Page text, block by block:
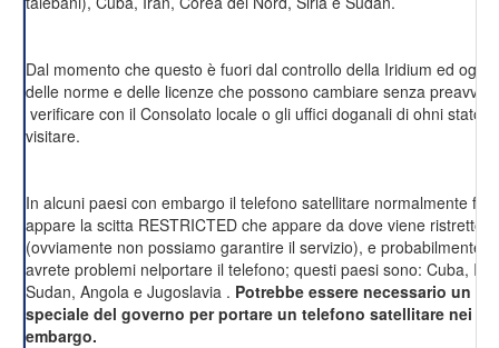
Dal momento che questo è fuori dal controllo della Iridium ed ogni
delle norme e delle licenze che possono cambiare senza
verificare con il Consolato locale o gli uffici doganali di ohni stato
visitare.
In alcuni paesi con embargo il telefono satellitare normalmente
appare la scitta RESTRICTED che appare da dove viene ristretto
(ovviamente non possiamo garantire il servizio), e probabilmente
avrete problemi nelportare il telefono; questi paesi sono: Cuba,
Sudan, Angola e Jugoslavia . Potrebbe essere necessario un
speciale del governo per portare un telefono satellitare nei
embargo.